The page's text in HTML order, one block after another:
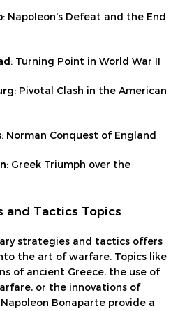
: Napoleon's Defeat and the End
: Turning Point in World War II
: Pivotal Clash in the American
: Norman Conquest of England
: Greek Triumph over the
and Tactics Topics
strategies and tactics offers
the art of warfare. Topics like
of ancient Greece, the use of
or the innovations of
Bonaparte provide a